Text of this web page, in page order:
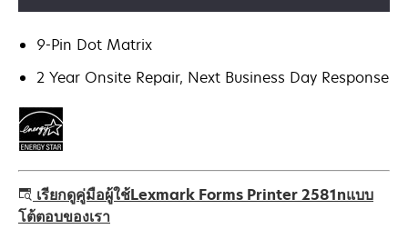
9-Pin Dot Matrix
2 Year Onsite Repair, Next Business Day Response
เรียกดูคู่มือผู้ใช้Lexmark Forms Printer 2581nแบบ
โต้ตอบของเรา